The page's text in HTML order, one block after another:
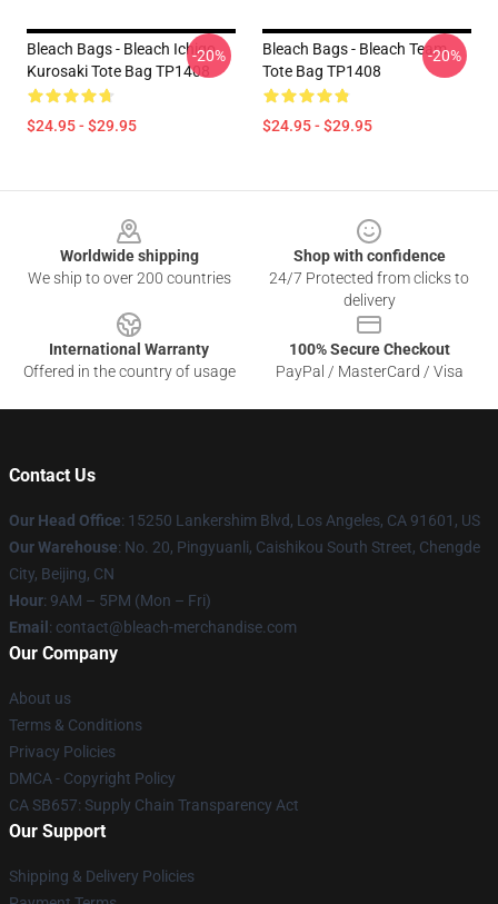
Bleach Bags - Bleach Ichigo
Kurosaki Tote Bag TP1408
$24.95 - $29.95
-20%
Bleach Bags - Bleach Team
Tote Bag TP1408
$24.95 - $29.95
-20%
Worldwide shipping
We ship to over 200 countries
Shop with confidence
24/7 Protected from clicks to
delivery
International Warranty
Offered in the country of usage
100% Secure Checkout
PayPal / MasterCard / Visa
Contact Us
Our Head Office: 15250 Lankershim Blvd, Los Angeles, CA 91601, US
Our Warehouse: No. 20, Pingyuanli, Caishikou South Street, Chengde
City, Beijing, CN
Hour: 9AM – 5PM (Mon – Fri)
Email : contact@bleach-merchandise.com
Our Company
About us
Terms & Conditions
Privacy Policies
DMCA - Copyright Policy
CA SB657: Supply Chain Transparency Act
Our Support
Shipping & Delivery Policies